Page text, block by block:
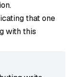
that one
with this